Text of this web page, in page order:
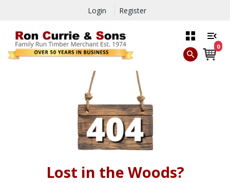
Login Register
0
Lost in the Woods?